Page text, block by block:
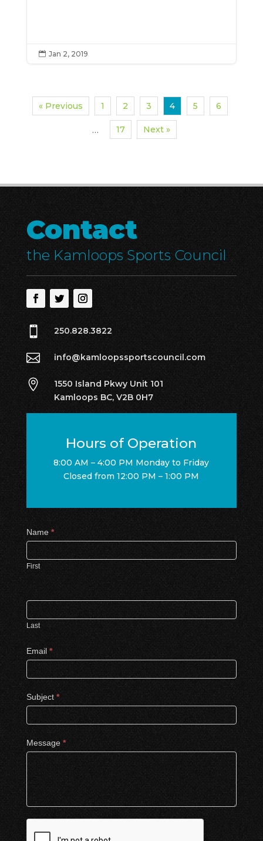
 Jan 2, 2019
« Previous 1 2 3 4 5 6
… 17 Next »
Contact
the Kamloops Sports Council
 250.828.3822
 info@kamloopssportscouncil.com

1550 Island Pkwy Unit 101
Kamloops BC, V2B 0H7
Hours of Operation
8:00 AM – 4:00 PM Monday to Friday
Closed from 12:00 PM – 1:00 PM
Contact
Us
Name *
First
Last
Email *
Subject *
Message *